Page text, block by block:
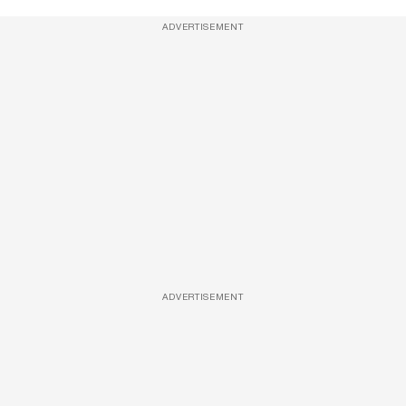
ADVERTISEMENT
ADVERTISEMENT